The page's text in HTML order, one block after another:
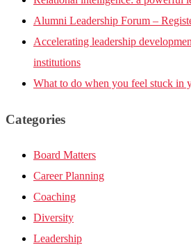
Alumni Leadership Forum –
Accelerating leadership
institutions
What to do when you feel stuck in
Categories
Board Matters
Career Planning
Coaching
Diversity
Leadership